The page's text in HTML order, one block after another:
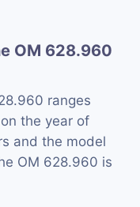
OM 628.960
ranges
the year of
and the model
OM 628.960 is